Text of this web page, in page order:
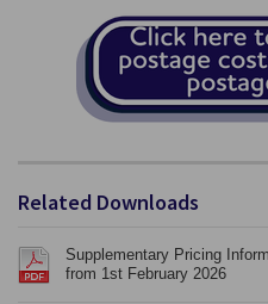
Related Downloads
Supplementary Pricing
from 1st February 2026